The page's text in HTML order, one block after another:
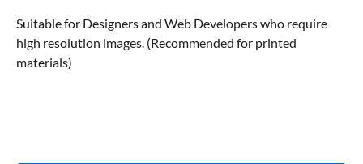
Suitable for Designers and Web Developers who require
high resolution images. (Recommended for printed
materials)